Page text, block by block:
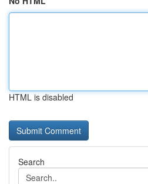
HTML is disabled
Search